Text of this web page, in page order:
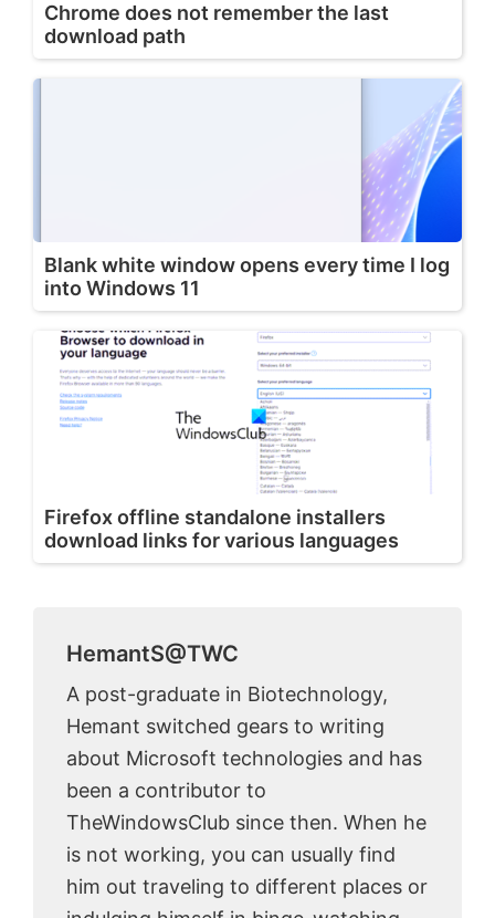
Chrome does not remember the last
download path
Blank white window opens every time I log
into Windows 11
Firefox offline standalone installers
download links for various languages
HemantS@TWC
A post-graduate in Biotechnology,
Hemant switched gears to writing
about Microsoft technologies and has
been a contributor to
TheWindowsClub since then. When he
is not working, you can usually find
him out traveling to different places or